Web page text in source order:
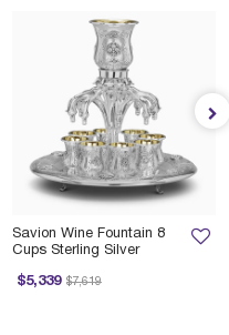
Savion Wine Fountain 8
Cups Sterling Silver
$5,339
Price reduced from
$7,619
to